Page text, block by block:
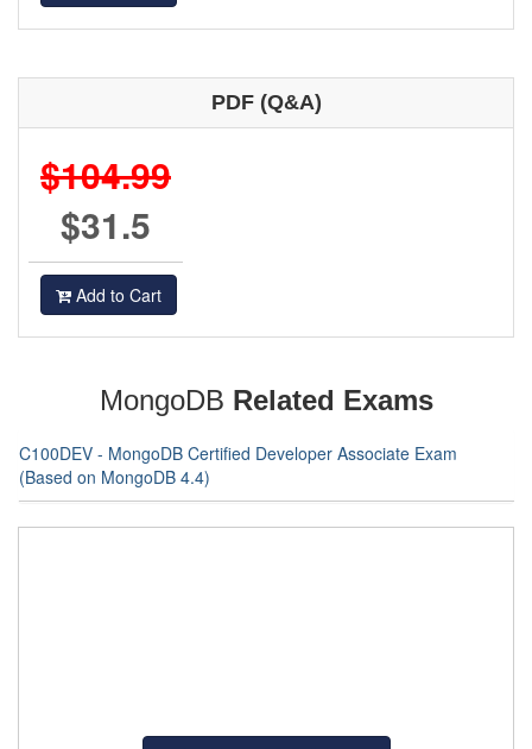
PDF (Q&A)
$104.99
$31.5
Add to Cart
MongoDB Related Exams
C100DEV - MongoDB Certified Developer Associate Exam
(Based on MongoDB 4.4)